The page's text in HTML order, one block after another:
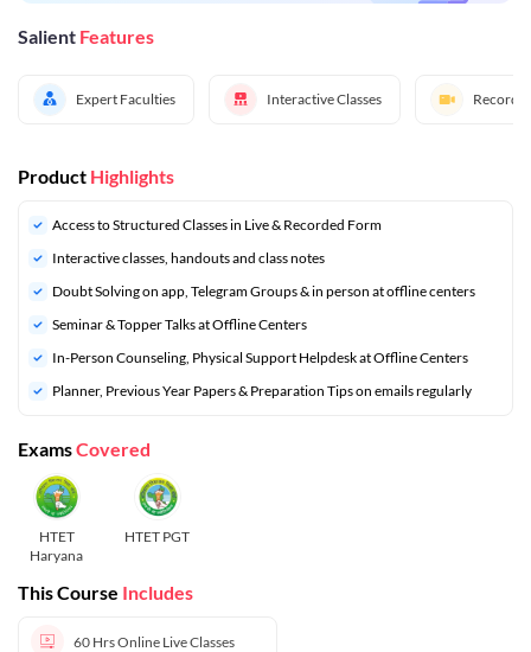
Salient Features
Expert Faculties Interactive Classes
Product Highlights
Access to Structured Classes in Live & Recorded Form
Interactive classes, handouts and class notes
Doubt Solving on app, Telegram Groups & in person at offline centers
⁠Seminar & Topper Talks at Offline Centers
In-Person Counseling, Physical Support Helpdesk at Offline Centers
Planner, Previous Year Papers & Preparation Tips on emails regularly
ExamsCovered
HTET
Haryana
HTET PGT
This Course Includes
60 HrsOnline Live Classes